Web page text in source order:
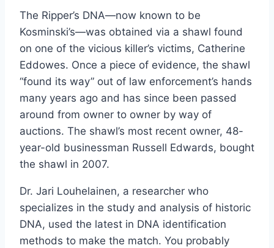
The Ripper’s DNA—now known to be
Kosminski’s—was obtained via a shawl found
on one of the vicious killer’s victims, Catherine
Eddowes. Once a piece of evidence, the shawl
“found its way” out of law enforcement’s hands
many years ago and has since been passed
around from owner to owner by way of
auctions. The shawl’s most recent owner, 48-
year-old businessman Russell Edwards, bought
the shawl in 2007.
Dr. Jari Louhelainen, a researcher who
specializes in the study and analysis of historic
DNA, used the latest in DNA identification
methods to make the match. You probably